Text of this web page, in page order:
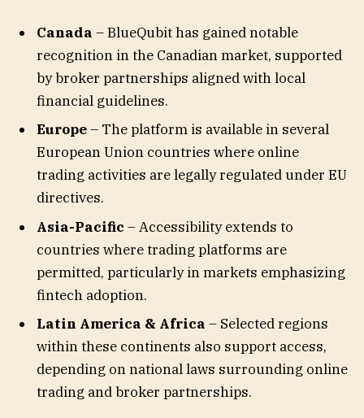
Canada – BlueQubit has gained notable
recognition in the Canadian market, supported
by broker partnerships aligned with local
financial guidelines.
Europe– The platform is available in several
European Union countries where online
trading activities are legally regulated under EU
directives.
Asia-Pacific – Accessibility extends to
countries where trading platforms are
permitted, particularly in markets emphasizing
fintech adoption.
Latin America & Africa – Selected regions
within these continents also support access,
depending on national laws surrounding online
trading and broker partnerships.